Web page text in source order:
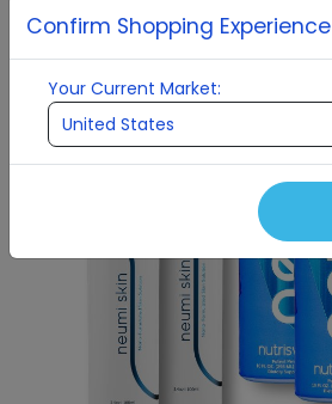
Confirm Shopping Experience
Your Current Market: